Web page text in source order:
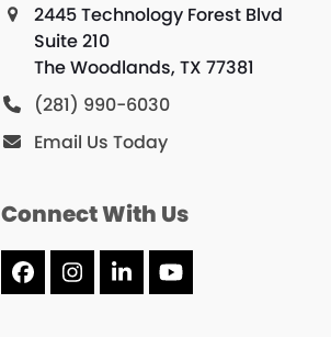
2445 Technology Forest Blvd
Suite 210
The Woodlands, TX 77381
(281) 990-6030
Email Us Today
Connect With Us
Facebook
Instagram
LinkedInYouTube